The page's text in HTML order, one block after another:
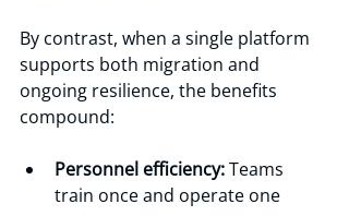
By contrast, when a single platform
supports both migration and
ongoing resilience, the benefits
compound:
Personnel efficiency: Teams
train once and operate one